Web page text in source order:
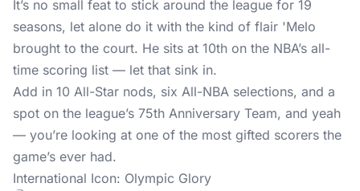
It’s no small feat to stick around the league for 19
seasons, let alone do it with the kind of flair 'Melo
brought to the court. He sits at 10th on the NBA’s all-
time scoring list — let that sink in.
Add in 10 All-Star nods, six All-NBA selections, and a
spot on the league’s 75th Anniversary Team, and yeah
— you’re looking at one of the most gifted scorers the
game’s ever had.
International Icon: Olympic Glory